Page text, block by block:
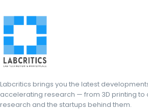
Labcritics brings you the latest
accelerating research — from 3D printing to
research and the startups behind them.